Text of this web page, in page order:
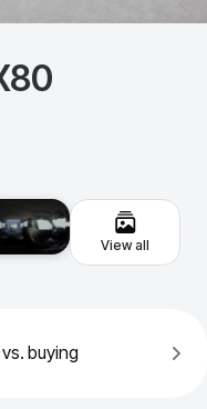
View all
vs. buying